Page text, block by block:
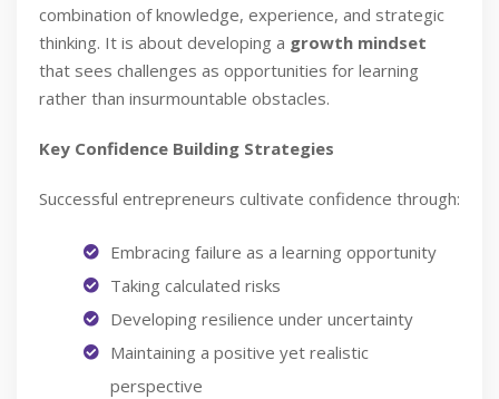
combination of knowledge, experience, and strategic
thinking. It is about developing a growth mindset
that sees challenges as opportunities for learning
rather than insurmountable obstacles.
Key Confidence Building Strategies
Successful entrepreneurs cultivate confidence through:
Embracing failure as a learning opportunity
Taking calculated risks
Developing resilience under uncertainty
Maintaining a positive yet realistic
perspective